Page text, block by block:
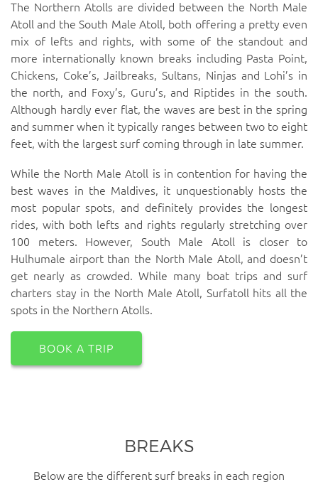
The Northern Atolls are divided between the North Male
Atoll and the South Male Atoll, both offering a pretty even
mix of lefts and rights, with some of the standout and
more internationally known breaks including Pasta Point,
Chickens, Coke’s,Jailbreaks,Sultans, Ninjas and Lohi’s in
the north, and Foxy’s, Guru’s, and Riptides in the south.
Although hardly ever flat, the waves are best in the spring
and summer when it typically ranges between two to eight
feet, with the largest surf coming through in late summer.
While the North Male Atoll is in contention for having the
best waves in the Maldives, it unquestionably hosts the
most popular spots, and definitely provides the longest
rides, with both lefts and rights regularly stretching over
100 meters. However, South Male Atoll is closer to
Hulhumale airport than the North Male Atoll, and doesn’t
get nearly as crowded. While many boat trips and surf
charters stay in the North Male Atoll, Surfatoll hits all the
spots in the Northern Atolls.
BOOK A TRIP
BREAKS
Below are the different surf breaks in each region